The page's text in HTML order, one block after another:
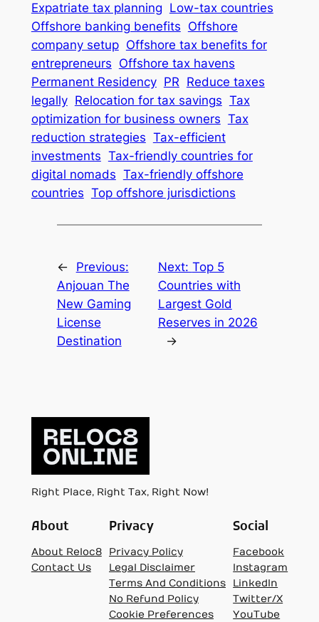
Expatriate tax planning Low-tax countries
Offshore banking benefits Offshore
company setup Offshore tax benefits for
entrepreneurs Offshore tax havens
Permanent Residency PR Reduce taxes
legally Relocation for tax savings Tax
optimization for business owners Tax
reduction strategies Tax-efficient
investments Tax-friendly countries for
digital nomads Tax-friendly offshore
countries Top offshore jurisdictions
←
Previous:
Anjouan The
New Gaming
License
Destination
Next: Top 5
Countries with
Largest Gold
Reserves in 2026
→
Right Place, Right Tax, Right Now!
About
About Reloc8
Contact Us
Privacy
Privacy Policy
Legal Disclaimer
Terms And Conditions
No Refund Policy
Cookie Preferences
Social
Facebook
Instagram
LinkedIn
Twitter/X
YouTube